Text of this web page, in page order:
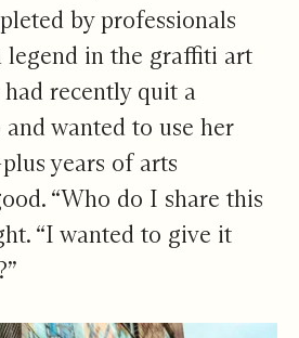
by professionals
legend in the graffiti art
recently quit a
wanted to use her
years of arts
“Who do I share this
“I wanted to give it